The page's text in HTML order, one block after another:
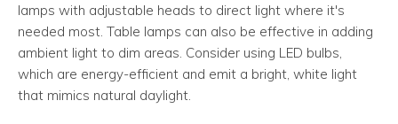
lamps with adjustable heads to direct light where it's
needed most. Table lamps can also be effective in adding
ambient light to dim areas. Consider using LED bulbs,
which are energy-efficient and emit a bright, white light
that mimics natural daylight.